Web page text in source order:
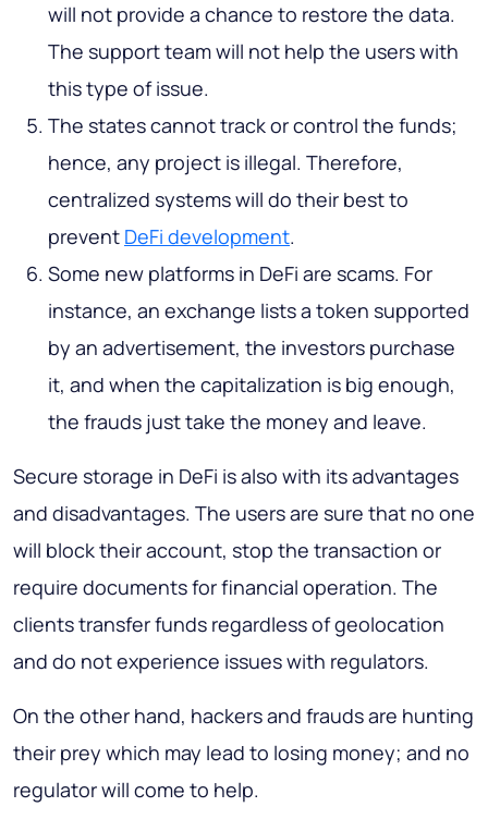
will not provide a chance to restore the data.
The support team will not help the users with
this type of issue.
The states cannot track or control the funds;
hence, any project is illegal. Therefore,
centralized systems will do their best to
prevent DeFi development.
Some new platforms in DeFi are scams. For
instance, an exchange lists a token supported
by an advertisement, the investors purchase
it, and when the capitalization is big enough,
the frauds just take the money and leave.
Secure storage in DeFi is also with its advantages
and disadvantages. The users are sure that no one
will block their account, stop the transaction or
require documents for financial operation. The
clients transfer funds regardless of geolocation
and do not experience issues with regulators.
On the other hand, hackers and frauds are hunting
their prey which may lead to losing money; and no
regulator will come to help.